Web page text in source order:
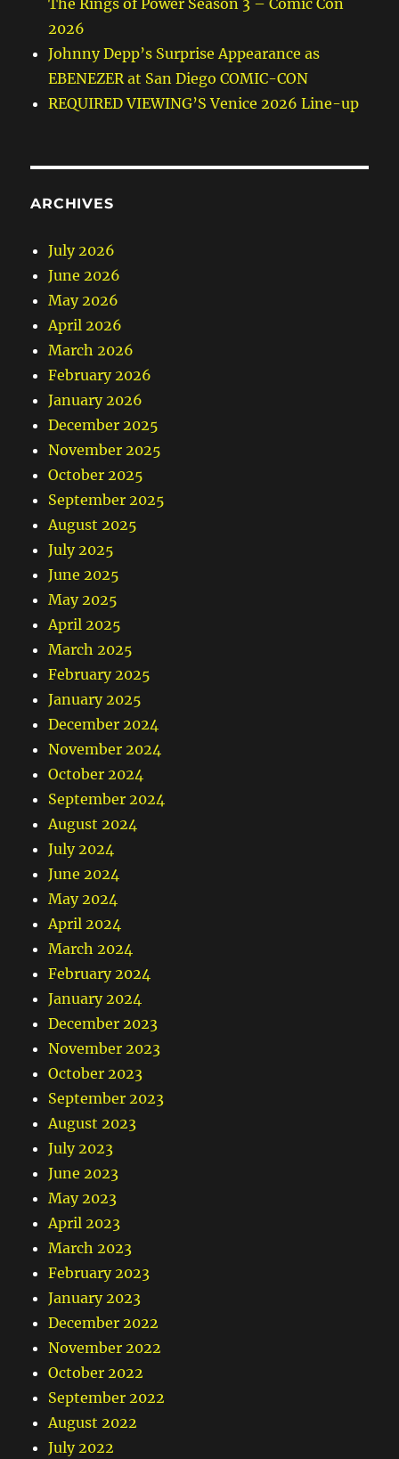
The Rings of Power Season 3 – Comic Con
2026
Johnny Depp’s Surprise Appearance as
EBENEZER at San Diego COMIC-CON
REQUIRED VIEWING’S Venice 2026 Line-up
ARCHIVES
July 2026
June 2026
May 2026
April 2026
March 2026
February 2026
January 2026
December 2025
November 2025
October 2025
September 2025
August 2025
July 2025
June 2025
May 2025
April 2025
March 2025
February 2025
January 2025
December 2024
November 2024
October 2024
September 2024
August 2024
July 2024
June 2024
May 2024
April 2024
March 2024
February 2024
January 2024
December 2023
November 2023
October 2023
September 2023
August 2023
July 2023
June 2023
May 2023
April 2023
March 2023
February 2023
January 2023
December 2022
November 2022
October 2022
September 2022
August 2022
July 2022